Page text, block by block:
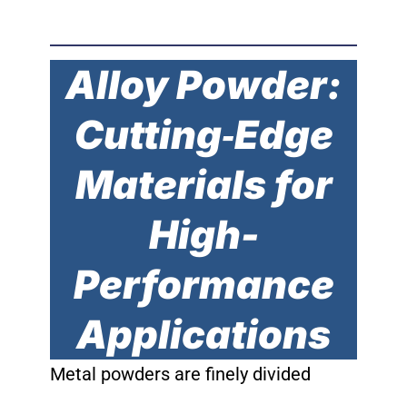
Alloy Powder:
Cutting‐Edge
Materials for
High-
Performance
Applications
Metal powders are finely divided